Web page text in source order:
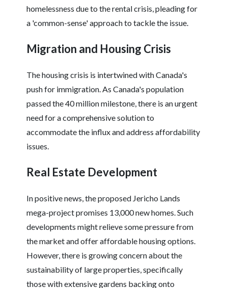
homelessness due to the rental crisis, pleading for
a 'common-sense' approach to tackle the issue.
Migration and Housing Crisis
The housing crisis is intertwined with Canada's
push for immigration. As Canada's population
passed the 40 million milestone, there is an urgent
need for a comprehensive solution to
accommodate the influx and address affordability
issues.
Real Estate Development
In positive news, the proposed Jericho Lands
mega-project promises 13,000 new homes. Such
developments might relieve some pressure from
the market and offer affordable housing options.
However, there is growing concern about the
sustainability of large properties, specifically
those with extensive gardens backing onto